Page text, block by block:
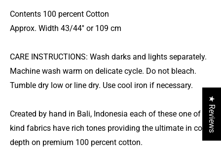
Contents 100 percent Cotton
Approx. Width 43/44'' or 109 cm
CARE INSTRUCTIONS: Wash darks and lights separately.
Machine wash warm on delicate cycle. Do not bleach.
Tumble dry low or line dry. Use cool iron if necessary.
Created by hand in Bali, Indonesia each of these one of a
kind fabrics have rich tones providing the ultimate in color
depth on premium 100 percent cotton.
★ Reviews